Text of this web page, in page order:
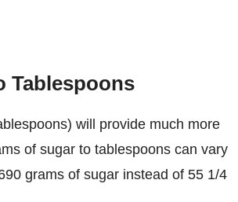
Tablespoons
will provide much more
of sugar to tablespoons can vary
grams of sugar instead of 55 1/4